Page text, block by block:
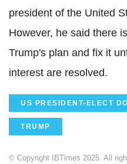
president of the United
However, he said there
Trump's plan and fix it
interest are resolved.
US PRESIDENT-ELECT
TRUMP
© Copyright IBTimes 2025. All